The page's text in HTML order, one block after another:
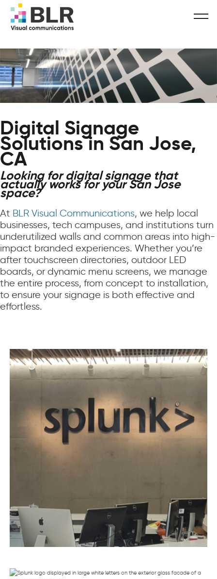
Digital Signage
Solutions in San Jose,
CA
Looking for digital signage that
actually works for your San Jose
space?
At BLR Visual Communications, we help local
businesses, tech campuses, and institutions turn
underutilized walls and common areas into high-
impact branded experiences. Whether you’re
after touchscreen directories, outdoor LED
boards, or dynamic menu screens, we manage
the entire process, from concept to installation,
to ensure your signage is both effective and
effortless.